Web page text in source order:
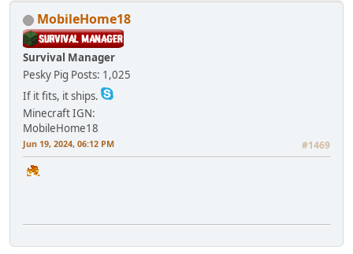
MobileHome18
Survival Manager
Pesky Pig Posts: 1,025
If it fits, it ships.
Minecraft IGN:
MobileHome18
Jun 19, 2024, 06:12 PM #1469